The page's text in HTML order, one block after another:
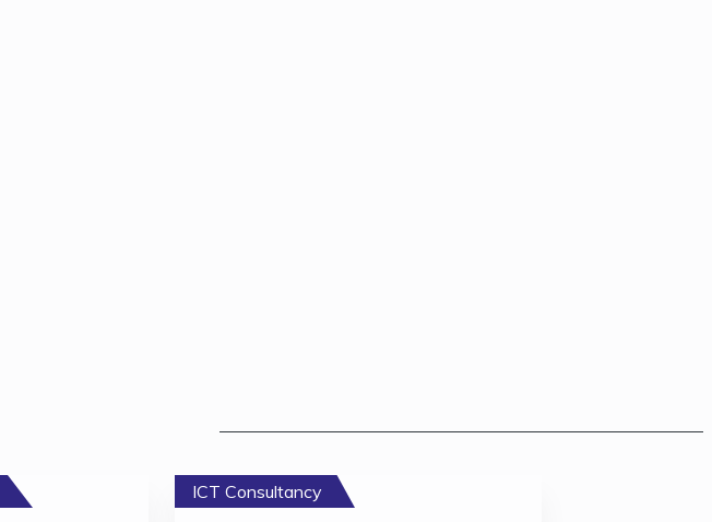
ICT Consultancy